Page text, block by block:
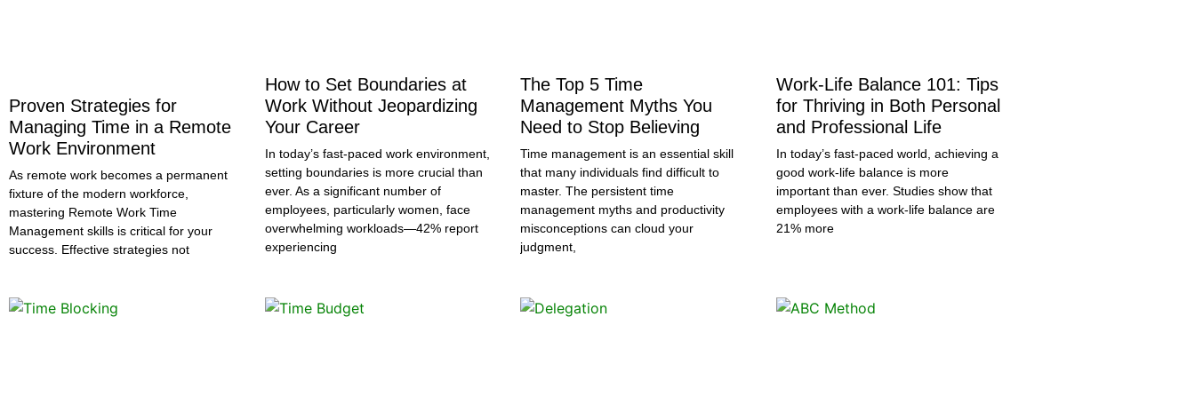
Proven Strategies for
Managing Time in a Remote
Work Environment
As remote work becomes a permanent
fixture of the modern workforce,
mastering Remote Work Time
Management skills is critical for your
success. Effective strategies not
How to Set Boundaries at
Work Without Jeopardizing
Your Career
In today’s fast-paced work environment,
setting boundaries is more crucial than
ever. As a significant number of
employees, particularly women, face
overwhelming workloads—42% report
experiencing
The Top 5 Time
Management Myths You
Need to Stop Believing
Time management is an essential skill
that many individuals find difficult to
master. The persistent time
management myths and productivity
misconceptions can cloud your
judgment,
Work-Life Balance 101: Tips
for Thriving in Both Personal
and Professional Life
In today’s fast-paced world, achieving a
good work-life balance is more
important than ever. Studies show that
employees with a work-life balance are
21% more